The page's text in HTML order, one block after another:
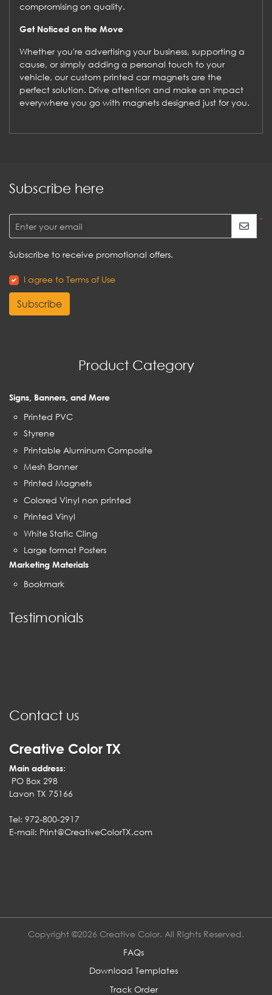
compromising on quality.
Get Noticed on the Move
Whether you're advertising your business, supporting a
cause, or simply adding a personal touch to your
vehicle, our custom printed car magnets are the
perfect solution. Drive attention and make an impact
everywhere you go with magnets designed just for you.
Subscribe here
*
Enter your email
Subscribe to receive promotional offers.
I agree to Terms of Use
Subscribe
Product Category
Signs, Banners, and More
Printed PVC
Styrene
Printable Aluminum Composite
Mesh Banner
Printed Magnets
Colored Vinyl non printed
Printed Vinyl
White Static Cling
Large format Posters
Marketing Materials
Bookmark
Testimonials
Contact us
Creative Color TX
Main address:
PO Box 298
Lavon TX 75166
Tel: 972-800-2917
E-mail: Print@CreativeColorTX.com
Copyright ©2026 Creative Color. All Rights Reserved.
FAQs
Download Templates
Track Order